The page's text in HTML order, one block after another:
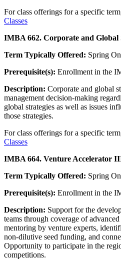
For class offerings for a specific
Classes
IMBA 662. Corporate and Global
Term Typically Offered: Spring
Prerequisite(s): Enrollment in the
Description: Corporate and global
management decision-making
global strategies as well as issues
those strategies.
For class offerings for a specific
Classes
IMBA 664. Venture Accelerator
Term Typically Offered: Spring
Prerequisite(s): Enrollment in the
Description: Support for the
teams through coverage of
mentoring by venture experts,
non-dilutive seed funding, and
Opportunity to participate in the
competitions.